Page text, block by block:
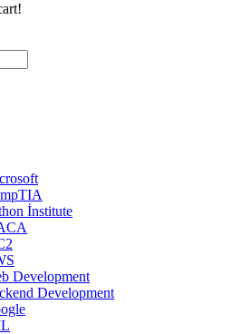
İnstitute
Development
Development